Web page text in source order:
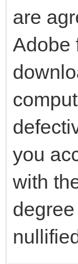
are
Adobe
you
with